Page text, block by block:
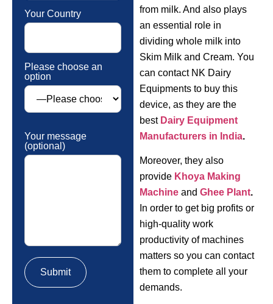
Your Country
Please choose an
option
Your message
(optional)
from milk. And also plays
an essential role in
dividing whole milk into
Skim Milk and Cream. You
can contact NK Dairy
Equipments to buy this
device, as they are the
best Dairy Equipment
Manufacturers in India.
Moreover, they also
provide Khoya Making
Machine and Ghee Plant.
In order to get big profits or
high-quality work
productivity of machines
matters so you can contact
them to complete all your
demands.